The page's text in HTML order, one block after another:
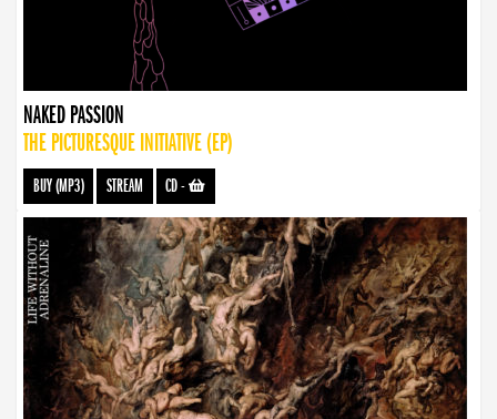
NAKED PASSION
THE PICTURESQUE INITIATIVE (EP)
BUY (MP3) STREAM CD-